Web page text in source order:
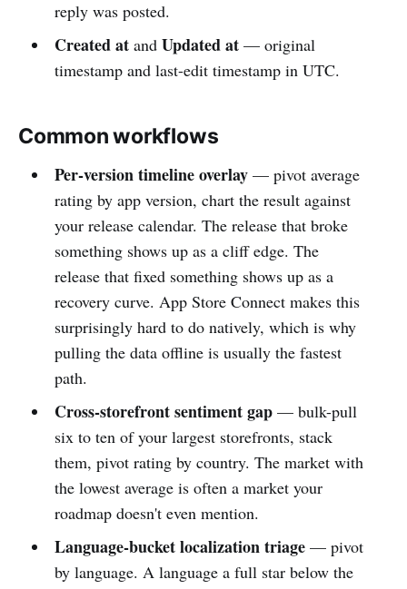
reply was posted.
Created atand Updated at— original
timestamp and last-edit timestamp in UTC.
Common workflows
Per-version timeline overlay— pivot average
rating by app version, chart the result against
your release calendar. The release that broke
something shows up as a cliff edge. The
release that fixed something shows up as a
recovery curve. App Store Connect makes this
surprisingly hard to do natively, which is why
pulling the data offline is usually the fastest
path.
Cross-storefront sentiment gap— bulk-pull
six to ten of your largest storefronts, stack
them, pivot rating by country. The market with
the lowest average is often a market your
roadmap doesn't even mention.
Language-bucket localization triage— pivot
by language. A language a full star below the